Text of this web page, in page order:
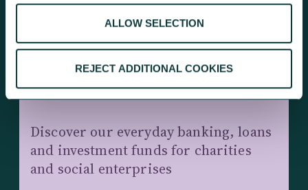
ALLOW SELECTION
REJECT ADDITIONAL COOKIES
Discover our everyday banking, loans
and investment funds for charities
and social enterprises